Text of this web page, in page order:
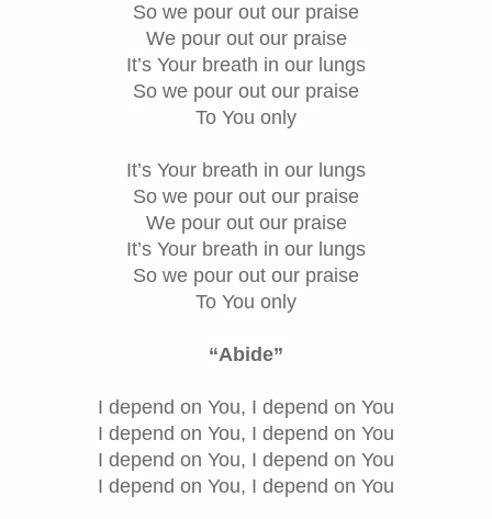
So we pour out our praise
We pour out our praise
It’s Your breath in our lungs
So we pour out our praise
To You only
It’s Your breath in our lungs
So we pour out our praise
We pour out our praise
It’s Your breath in our lungs
So we pour out our praise
To You only
“Abide”
I depend on You, I depend on You
I depend on You, I depend on You
I depend on You, I depend on You
I depend on You, I depend on You